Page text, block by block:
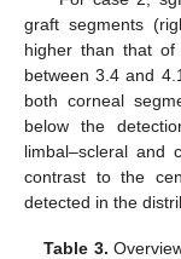
graft segments
higher than that
between 3.4 and
both corneal
below the
limbal–scleral and
contrast to the
detected in the
Table 3.